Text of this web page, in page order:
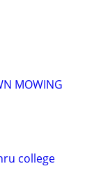
MOWING
college